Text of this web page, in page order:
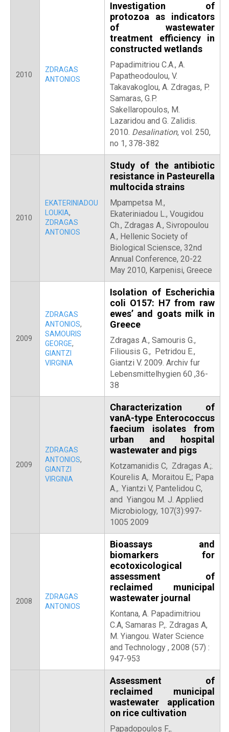
2010
ZDRAGAS
ANTONIOS
Investigation of
protozoa as indicators
of wastewater
treatment efficiency in
constructed wetlands
Papadimitriou C.A., A.
Papatheodoulou, V.
Takavakoglou, A. Zdragas, P.
Samaras, G.P.
Sakellaropoulos, M.
Lazaridou and G. Zalidis.
2010. Desalination, vol. 250,
no 1, 378-382
2010
EKATERINIADOU
LOUKIA,
ZDRAGAS
ANTONIOS
Study of the antibiotic
resistance in Pasteurella
multocida strains
Mpampetsa M.,
Ekateriniadou L., Vougidou
Ch., Zdragas A., Sivropoulou
A., Hellenic Society of
Biological Sciensce, 32nd
Annual Conference, 20-22
May 2010, Karpenisi, Greece
2009
ZDRAGAS
ANTONIOS,
SAMOURIS
GEORGE,
GIANTZI
VIRGINIA
Isolation of Escherichia
coli O157: H7 from raw
ewes’ and goats milk in
Greece
Zdragas A., Samouris G.,
Filiousis G., Petridou E.,
Giantzi V. 2009. Archiv fur
Lebensmittelhygien 60 ,36-
38
2009
ZDRAGAS
ANTONIOS,
GIANTZI
VIRGINIA
Characterization of
vanA-type Enterococcus
faecium isolates from
urban and hospital
wastewater and pigs
Kotzamanidis C, Zdragas A.;.
Kourelis A,. Moraitou E,; Papa
A.,. Yiantzi V, Pantelidou C,
and Yiangou M. J. Applied
Microbiology, 107(3):997-
1005 2009
2008
ZDRAGAS
ANTONIOS
Bioassays and
biomarkers for
ecotoxicological
assessment of
reclaimed municipal
wastewater journal
Kontana, A. Papadimitriou
C.A, Samaras P.,. Zdragas A,
M. Yiangou. Water Science
and Technology , 2008 (57) :
947-953
Assessment of
reclaimed municipal
wastewater application
on rice cultivation
Papadopoulos F.,.